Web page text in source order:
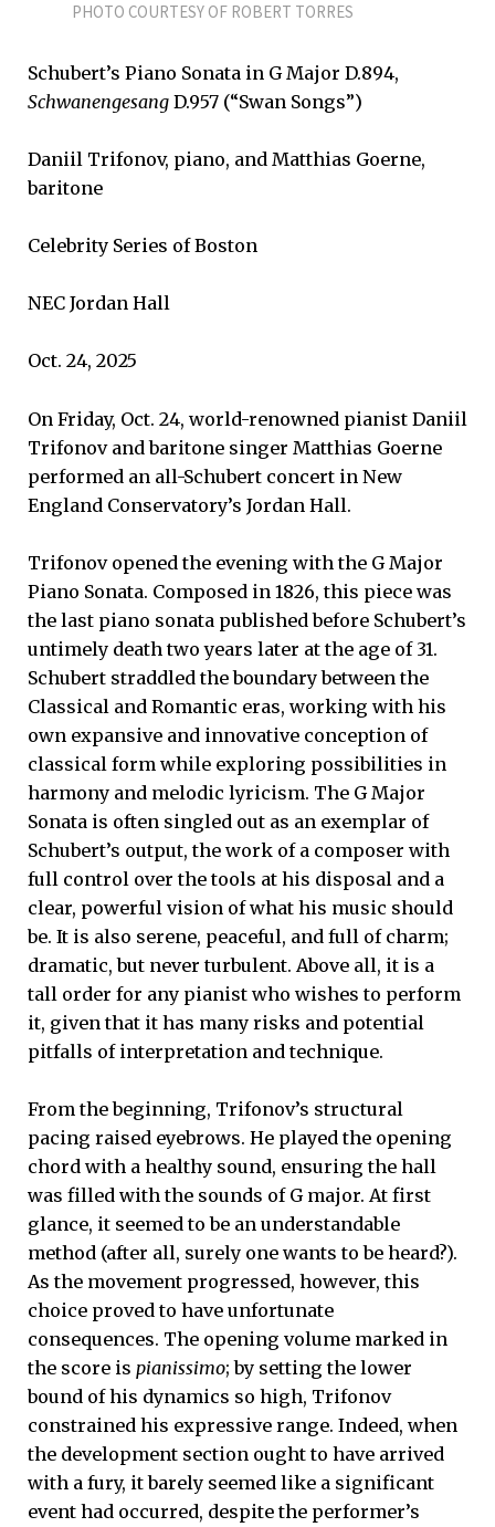
PHOTO COURTESY OF ROBERT TORRES
Schubert’s Piano Sonata in G Major D.894,
Schwanengesang D.957 (“Swan Songs”)
Daniil Trifonov, piano, and Matthias Goerne,
baritone
Celebrity Series of Boston
NEC Jordan Hall
Oct. 24, 2025
On Friday, Oct. 24, world-renowned pianist Daniil
Trifonov and baritone singer Matthias Goerne
performed an all-Schubert concert in New
England Conservatory’s Jordan Hall.
Trifonov opened the evening with the G Major
Piano Sonata. Composed in 1826, this piece was
the last piano sonata published before Schubert’s
untimely death two years later at the age of 31.
Schubert straddled the boundary between the
Classical and Romantic eras, working with his
own expansive and innovative conception of
classical form while exploring possibilities in
harmony and melodic lyricism. The G Major
Sonata is often singled out as an exemplar of
Schubert’s output, the work of a composer with
full control over the tools at his disposal and a
clear, powerful vision of what his music should
be. It is also serene, peaceful, and full of charm;
dramatic, but never turbulent. Above all, it is a
tall order for any pianist who wishes to perform
it, given that it has many risks and potential
pitfalls of interpretation and technique.
From the beginning, Trifonov’s structural
pacing raised eyebrows. He played the opening
chord with a healthy sound, ensuring the hall
was filled with the sounds of G major. At first
glance, it seemed to be an understandable
method (after all, surely one wants to be heard?).
As the movement progressed, however, this
choice proved to have unfortunate
consequences. The opening volume marked in
the score is pianissimo; by setting the lower
bound of his dynamics so high, Trifonov
constrained his expressive range. Indeed, when
the development section ought to have arrived
with a fury, it barely seemed like a significant
event had occurred, despite the performer’s